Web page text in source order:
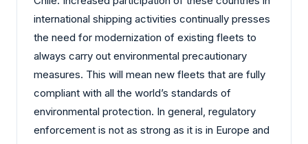
international shipping activities continually presses
the need for modernization of existing fleets to
always carry out environmental precautionary
measures. This will mean new fleets that are fully
compliant with all the world’s standards of
environmental protection. In general, regulatory
enforcement is not as strong as it is in Europe and